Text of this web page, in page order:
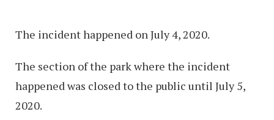
The incident happened on July 4, 2020.
The section of the park where the incident
happened was closed to the public until July 5,
2020.